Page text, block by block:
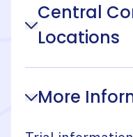
Central
Locations
More